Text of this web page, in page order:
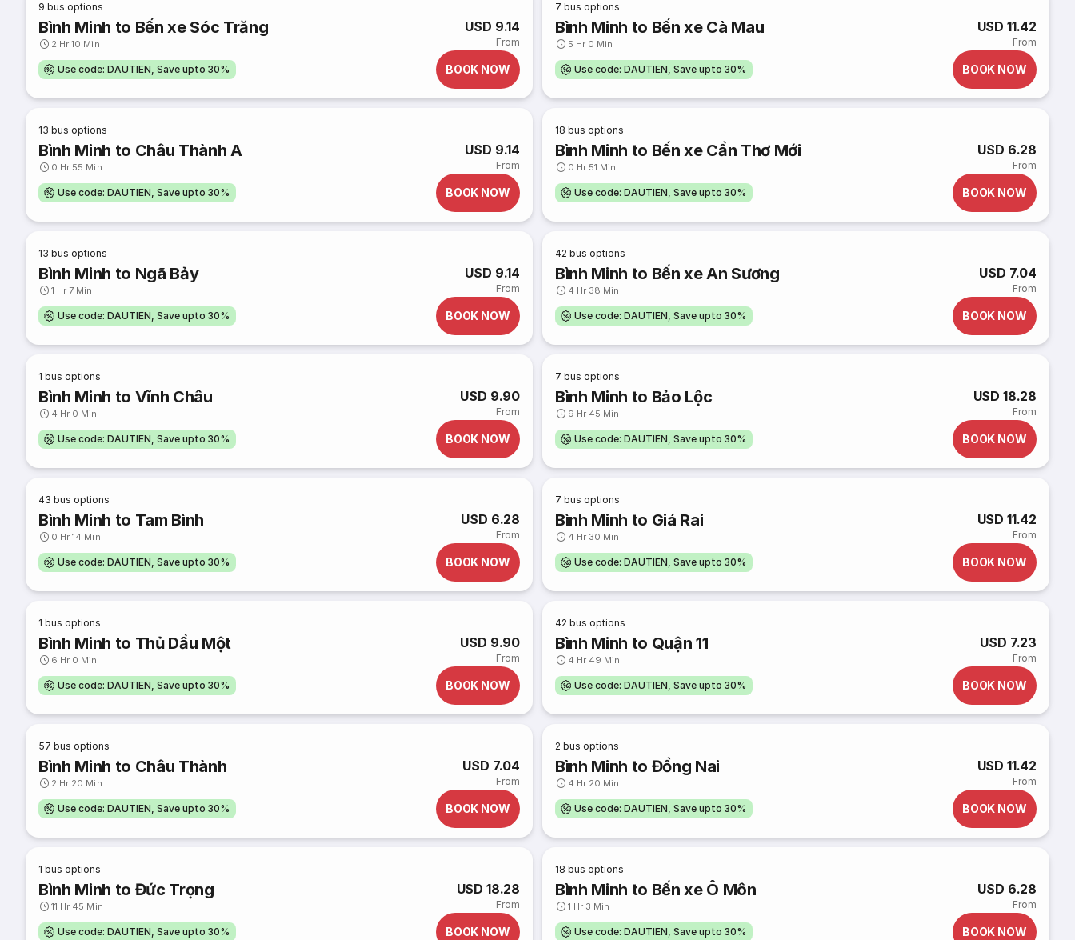
9 bus options
Bình Minh to Bến xe Sóc Trăng
2 Hr 10 Min
USD 9.14
From
Use code: DAUTIEN, Save upto 30% BOOK NOW
7 bus options
Bình Minh to Bến xe Cà Mau
5 Hr 0 Min
USD 11.42
From
Use code: DAUTIEN, Save upto 30% BOOK NOW
13 bus options
Bình Minh to Châu Thành A
0 Hr 55 Min
USD 9.14
From
Use code: DAUTIEN, Save upto 30% BOOK NOW
18 bus options
Bình Minh to Bến xe Cần Thơ Mới
0 Hr 51 Min
USD 6.28
From
Use code: DAUTIEN, Save upto 30% BOOK NOW
13 bus options
Bình Minh to Ngã Bảy
1 Hr 7 Min
USD 9.14
From
Use code: DAUTIEN, Save upto 30% BOOK NOW
42 bus options
Bình Minh to Bến xe An Sương
4 Hr 38 Min
USD 7.04
From
Use code: DAUTIEN, Save upto 30% BOOK NOW
1 bus options
Bình Minh to Vĩnh Châu
4 Hr 0 Min
USD 9.90
From
Use code: DAUTIEN, Save upto 30% BOOK NOW
7 bus options
Bình Minh to Bảo Lộc
9 Hr 45 Min
USD 18.28
From
Use code: DAUTIEN, Save upto 30% BOOK NOW
43 bus options
Bình Minh to Tam Bình
0 Hr 14 Min
USD 6.28
From
Use code: DAUTIEN, Save upto 30% BOOK NOW
7 bus options
Bình Minh to Giá Rai
4 Hr 30 Min
USD 11.42
From
Use code: DAUTIEN, Save upto 30% BOOK NOW
1 bus options
Bình Minh to Thủ Dầu Một
6 Hr 0 Min
USD 9.90
From
Use code: DAUTIEN, Save upto 30% BOOK NOW
42 bus options
Bình Minh to Quận 11
4 Hr 49 Min
USD 7.23
From
Use code: DAUTIEN, Save upto 30% BOOK NOW
57 bus options
Bình Minh to Châu Thành
2 Hr 20 Min
USD 7.04
From
Use code: DAUTIEN, Save upto 30% BOOK NOW
2 bus options
Bình Minh to Đồng Nai
4 Hr 20 Min
USD 11.42
From
Use code: DAUTIEN, Save upto 30% BOOK NOW
1 bus options
Bình Minh to Đức Trọng
11 Hr 45 Min
USD 18.28
From
Use code: DAUTIEN, Save upto 30% BOOK NOW
18 bus options
Bình Minh to Bến xe Ô Môn
1 Hr 3 Min
USD 6.28
From
Use code: DAUTIEN, Save upto 30% BOOK NOW